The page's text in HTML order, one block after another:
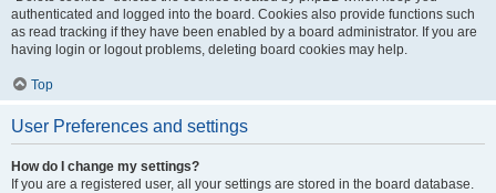
authenticated and logged into the board. Cookies also provide functions such
as read tracking if they have been enabled by a board administrator. If you are
having login or logout problems, deleting board cookies may help.
Top
User Preferences and settings
How do I change my settings?
If you are a registered user, all your settings are stored in the board database.